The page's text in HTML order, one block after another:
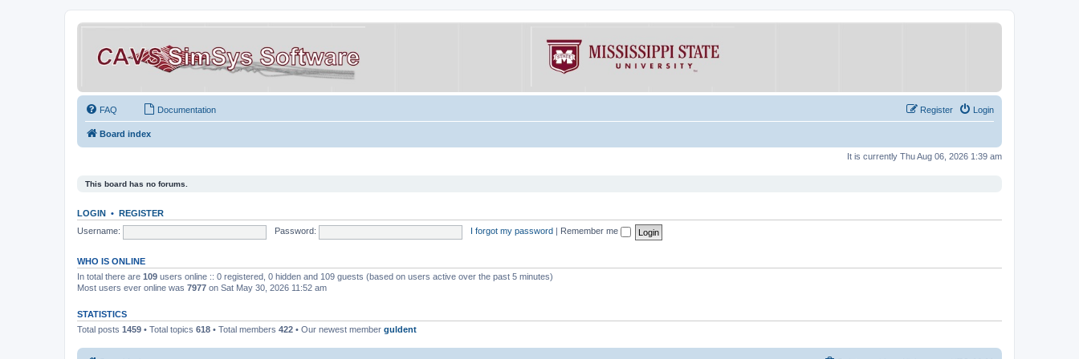
FAQ Documentation Login
Register
Board index
It is currently Thu Aug 06, 2026 1:39 am
This board has no forums.
LOGIN • REGISTER
Username:
Password: I forgot my password Remember me
WHO IS ONLINE
In total there are 109 users online :: 0 registered, 0 hidden and 109 guests (based on users active over the past 5 minutes)
Most users ever online was 7977 on Sat May 30, 2026 11:52 am
STATISTICS
Total posts 1459 • Total topics 618 • Total members 422 • Our newest member guldent